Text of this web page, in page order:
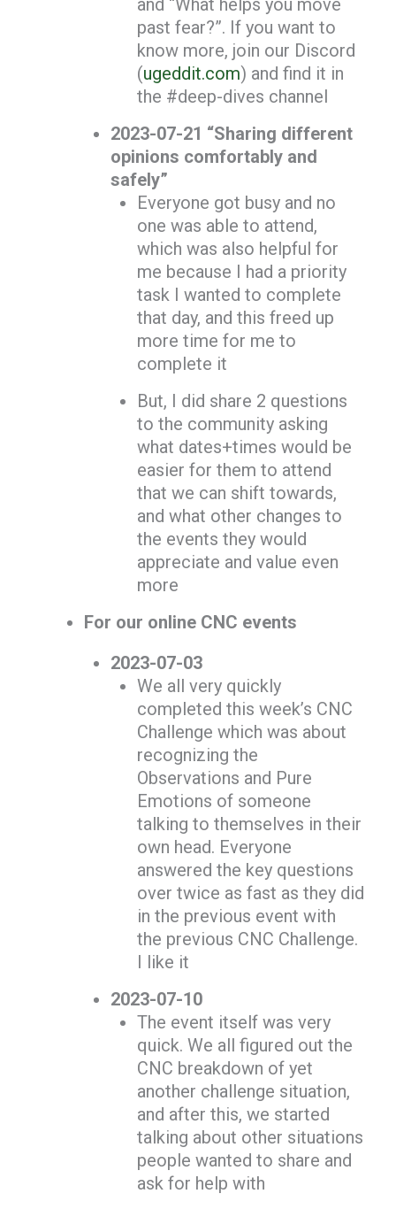
and “What helps you move
past fear?”. If you want to
know more, join our Discord
(ugeddit.com) and find it in
the #deep-dives channel
2023-07-21 “Sharing different
opinions comfortably and
safely”
Everyone got busy and no
one was able to attend,
which was also helpful for
me because I had a priority
task I wanted to complete
that day, and this freed up
more time for me to
complete it
But, I did share 2 questions
to the community asking
what dates+times would be
easier for them to attend
that we can shift towards,
and what other changes to
the events they would
appreciate and value even
more
For our online CNC events
2023-07-03
We all very quickly
completed this week’s CNC
Challenge which was about
recognizing the
Observations and Pure
Emotions of someone
talking to themselves in their
own head. Everyone
answered the key questions
over twice as fast as they did
in the previous event with
the previous CNC Challenge.
I like it
2023-07-10
The event itself was very
quick. We all figured out the
CNC breakdown of yet
another challenge situation,
and after this, we started
talking about other situations
people wanted to share and
ask for help with